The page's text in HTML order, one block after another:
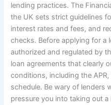
lending practices. The
the UK sets strict guidelines
interest rates and fees, and
checks. Before applying for a
authorized and regulated by
loan agreements that clearly
conditions, including the
schedule. Be wary of lenders
pressure you into taking out